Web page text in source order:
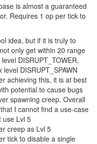
is almost a guaranteed
Requires 1 op per tick to
idea, but if it is truly to
only get within 20 range
DISRUPT_TOWER,
DISRUPT_SPAWN
achieving this, it is at best
potential to cause bugs
spawning creep. Overall
I cannot find a use-case
use Lvl 5
creep as Lvl 5
tick to disable a single